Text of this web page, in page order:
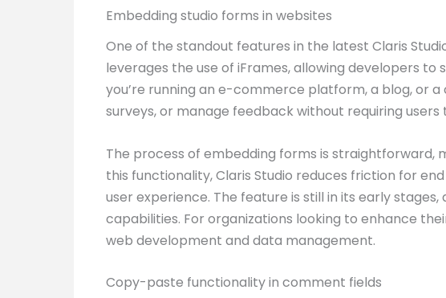
Embedding studio forms in websites
One of the standout features in the latest Claris
leverages the use of iFrames, allowing developers
you’re running an e-commerce platform, a blog, or
surveys, or manage feedback without requiring users
The process of embedding forms is straightforward,
this functionality, Claris Studio reduces friction for
user experience. The feature is still in its early
capabilities. For organizations looking to enhance
web development and data management.
Copy-paste functionality in comment fields